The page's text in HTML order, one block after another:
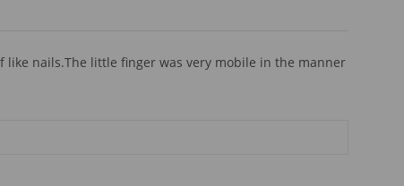
nails.The little finger was very mobile in the manner